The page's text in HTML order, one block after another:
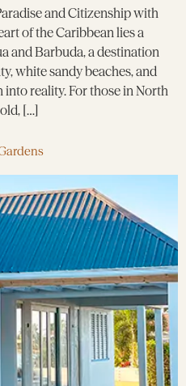
and Citizenship with
of the Caribbean lies a
and Barbuda, a destination
white sandy beaches, and
reality. For those in North
[…]